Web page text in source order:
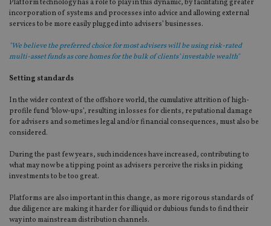
Platform technology has a role to play in this dynamic, by facilitating greater
incorporation of systems and processes into advice and allowing external
services to be more easily plugged into advisers’ businesses.
"We believe the preferred choice for most advisers will be using risk-rated
multi-asset funds as core homes for the bulk of clients’ investable wealth"
Setting standards
In the wider context of the offshore world, the cumulative attrition of high-
profile fund ‘blow-ups’, resulting in losses for clients, reputational damage
for advisers and sometimes legal and/or financial consequences, must also be
considered.
During the past few years, such incidences have increased, contributing to
what may now be a tipping point as advisers perceive the risks in picking
investments to be too great.
Platforms are also important in this change, as more rigorous standards of
due diligence are making it harder for illiquid or dubious funds to find their
way into mainstream distribution channels.